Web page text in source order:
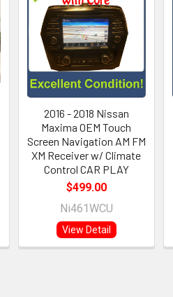
2016 - 2018 Nissan
Maxima OEM Touch
Screen Navigation AM FM
XM Receiver w/ Climate
Control CAR PLAY
$499.00
Ni461WCU
View Detail